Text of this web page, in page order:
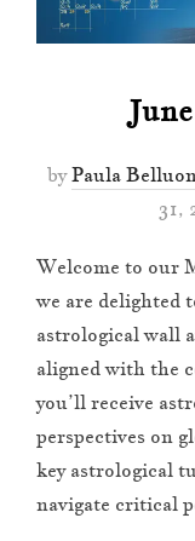
byPaula
31,
Welcome to our
we are delighted
astrological wall
aligned with the
you’ll receive
perspectives on
key astrological
navigate critical